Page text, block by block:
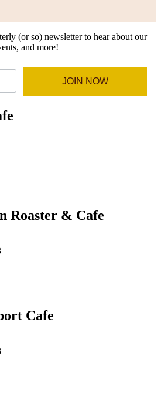
(or so) newsletter to hear about our
and more!
JOIN NOW
Roaster & Cafe
Cafe